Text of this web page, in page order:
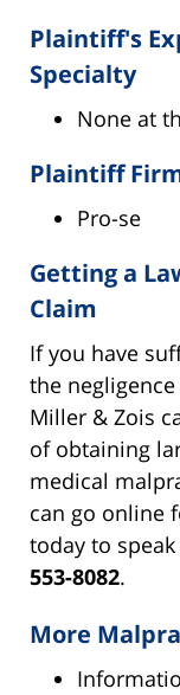
Plaintiff's
Specialty
None at
Plaintiff
Pro-se
Getting a
Claim
If you have
the
Miller & Zois
of obtaining
medical
can go online
today to
553-8082.
More